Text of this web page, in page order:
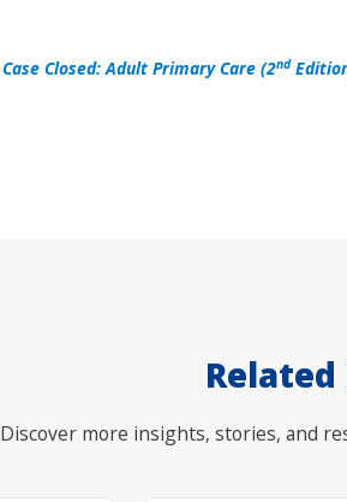
Case Closed: Adult Primary Care (2nd
Related
Discover more insights, stories, and